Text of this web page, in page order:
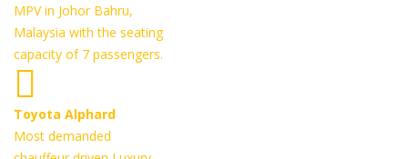
MPV in Johor Bahru,
Malaysia with the seating
capacity of 7 passengers.
Toyota Alphard
Most demanded